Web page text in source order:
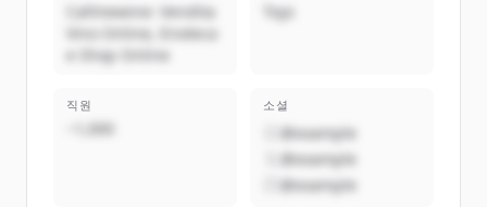
Callmewine: Vendita
Vino Online, Enoteca
e Shop Online
Toys
직원
~1,000
소셜
@example
@example
@example